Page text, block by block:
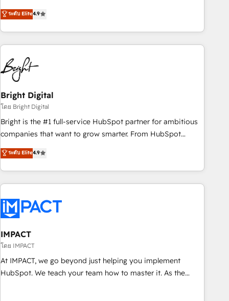
one of our globally integrated teams has worked with
clients just like you Let’s explore whether S2 is the partner
driving revenue growth for companies across industries
through tailored marketing, sales, and customer success
strategies, utilizing RevOps methodologies. As Latin
America's largest HubSpot partner and a global leader in
education market, we offer unparalleled insights. Operating
in five countries—Brazil, UAE (Abu Dhabi/Dubai/Sharjah),
Mexico, USA, and Portugal—we've executed over a hundred
successful operations. Our approach, rooted in RevOps
principles, integrates analysis, training, planning, and
qualification. Leveraging technology, data analytics, CRM
optimization, and inbound marketing tactics, we focus on
us to unlock your business's full potential and achieve
sustained growth in today's competitive market.
ระดับ Elite4.9
Bright Digital
โดย Bright Digital
Bright is the #1 full-service HubSpot partner for ambitious
companies that want to grow smarter. From HubSpot
onboarding, to training, from developing a new website to
lead generation and digital marketing; we do it all (and with
great results)! In short, our services include: - HubSpot
consultancy: onboarding, training, data migration - HubSpot
Marketing & sales solutions: digital marketing, advertising,
campaigns, content and design We connect people, data
and technology to improve customer experiences. With our
bright people, exciting ideas and can-do mentality, we
ensure revenue growth on a daily basis. So tell us your
challenge; our passionate and growth driven team of 100+
ระดับ Elite4.9
IMPACT
โดย IMPACT
At IMPACT, we go beyond just helping you implement
HubSpot. We teach your team how to master it. As the